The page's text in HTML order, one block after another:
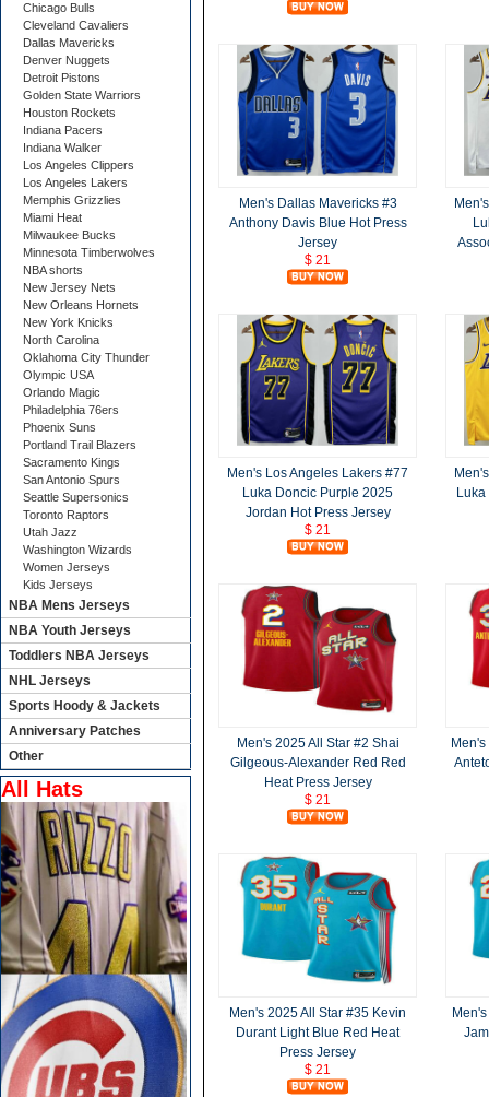
Men's Dallas Mavericks #3
Anthony Davis Blue Hot Press
Jersey
$ 21
Men's Los Angeles Lakers #77
Luka Doncic Purple 2025
Jordan Hot Press Jersey
$ 21
Men's 2025 All Star #2 Shai
Gilgeous-Alexander Red Red
Heat Press Jersey
$ 21
Men's 2025 All Star #35 Kevin
Durant Light Blue Red Heat
Press Jersey
$ 21
Chicago Bulls
Cleveland Cavaliers
Dallas Mavericks
Denver Nuggets
Detroit Pistons
Golden State Warriors
Houston Rockets
Indiana Pacers
Indiana Walker
Los Angeles Clippers
Los Angeles Lakers
Memphis Grizzlies
Miami Heat
Milwaukee Bucks
Minnesota Timberwolves
NBA shorts
New Jersey Nets
New Orleans Hornets
New York Knicks
North Carolina
Oklahoma City Thunder
Olympic USA
Orlando Magic
Philadelphia 76ers
Phoenix Suns
Portland Trail Blazers
Sacramento Kings
San Antonio Spurs
Seattle Supersonics
Toronto Raptors
Utah Jazz
Washington Wizards
Women Jerseys
Kids Jerseys
NBA Mens Jerseys
NBA Youth Jerseys
Toddlers NBA Jerseys
NHL Jerseys
Sports Hoody & Jackets
Anniversary Patches
Other
All Hats